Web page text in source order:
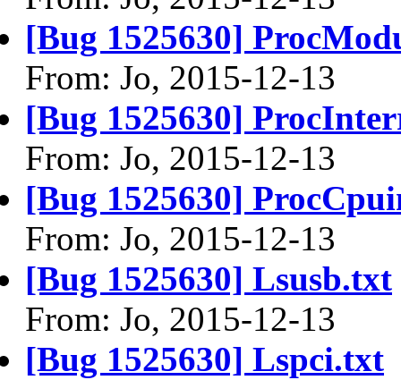
[Bug 1525630]
From: Jo, 2015-12-13
[Bug 1525630]
From: Jo, 2015-12-13
[Bug 1525630]
From: Jo, 2015-12-13
[Bug 1525630] Lsusb.txt
From: Jo, 2015-12-13
[Bug 1525630] Lspci.txt